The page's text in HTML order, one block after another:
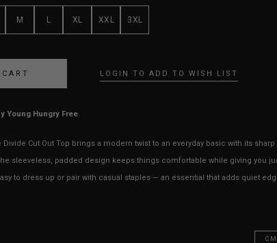
M L XL XXL 3XL
LOGIN TO ADD TO WISH LIST
Young Hungry Free
Divide Cut Out Top brings a modern twist to an everyday basic with its
sleeveless, padded design keeps things comfortable while giving you
to dress up or pair with casual staples — an essential that adds quiet
CM